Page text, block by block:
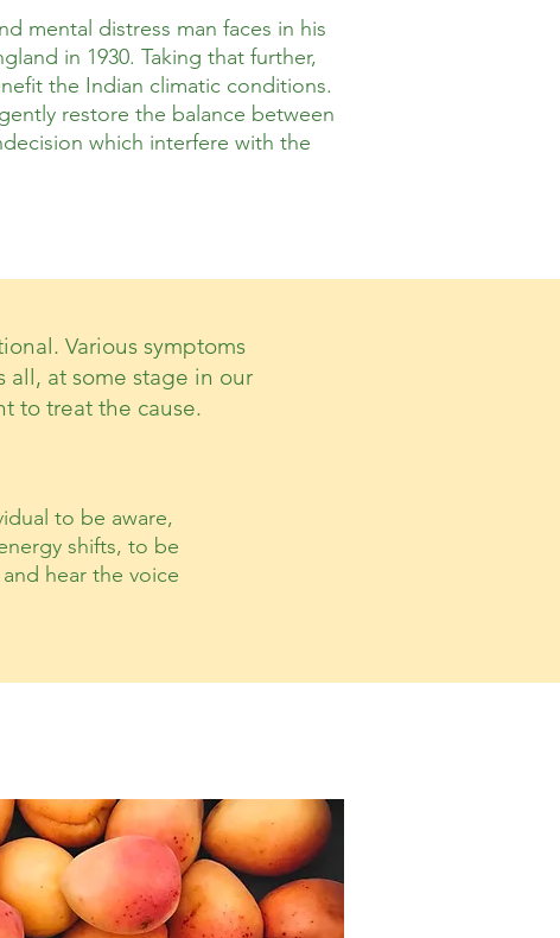
mental distress man faces in his
in 1930. Taking that further,
the Indian climatic conditions.
restore the balance between
which interfere with the
to be aware,
shifts, to be
hear the voice
Various symptoms
all, at some stage in our
to treat the cause.